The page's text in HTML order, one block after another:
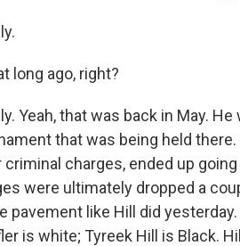
long ago, right?
Yeah, that was back in May.
that was being held there.
charges, ended up
were ultimately dropped a
pavement like Hill did
is white; Tyreek Hill is Black.